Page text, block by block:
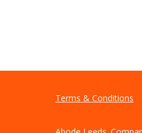
Terms & Conditions